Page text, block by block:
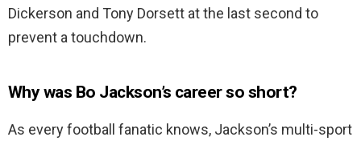
Dickerson and Tony Dorsett at the last second to
prevent a touchdown.
Why was Bo Jackson’s career so short?
As every football fanatic knows, Jackson’s multi-sport